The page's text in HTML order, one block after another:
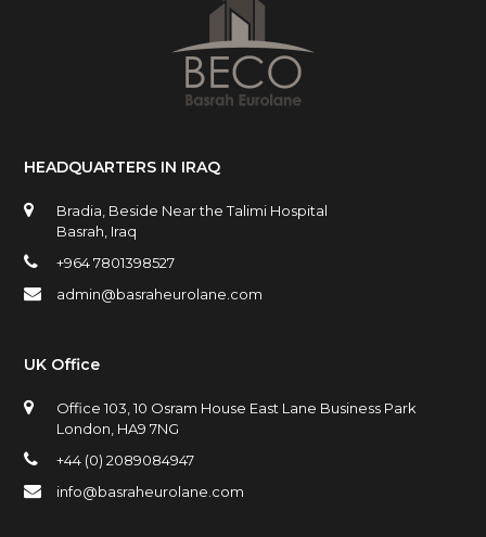
HEADQUARTERS IN IRAQ
Bradia, Beside Near the Talimi Hospital
Basrah, Iraq
+964 7801398527
admin@basraheurolane.com
UK Office
Office 103, 10 Osram House East Lane Business Park
London, HA9 7NG
+44 (0) 2089084947
info@basraheurolane.com